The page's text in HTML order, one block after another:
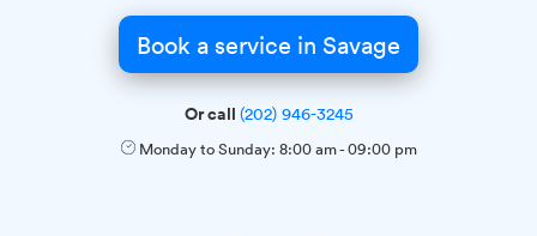
Book a service in Savage
Or call (202) 946-3245
Monday to Sunday: 8:00 am-09:00 pm